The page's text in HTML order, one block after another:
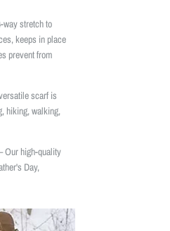
way stretch to
keeps in place
prevent from
scarf is
hiking, walking,
Our high-quality
Day,